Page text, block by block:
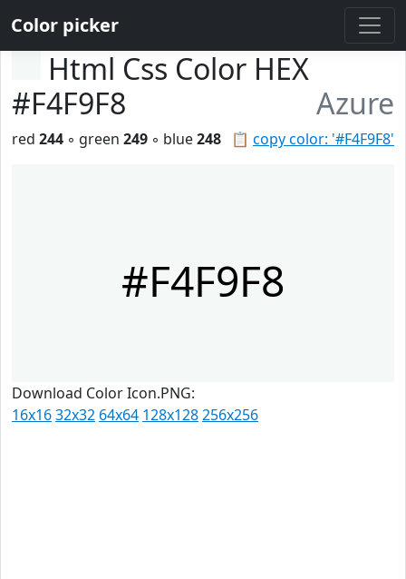
Color picker
Html Css Color HEX
#F4F9F8
Azure
📋 copy color: '#F4F9F8'
red 244 ◦ green 249 ◦ blue248
#F4F9F8
Download Color Icon.PNG:
16x1632x32 64x64 128x128256x256